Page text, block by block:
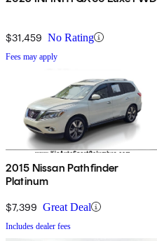
$31,459 No Rating
Fees may apply
2015 Nissan Pathfinder
Platinum
$7,399 Great Deal
Includes dealer fees